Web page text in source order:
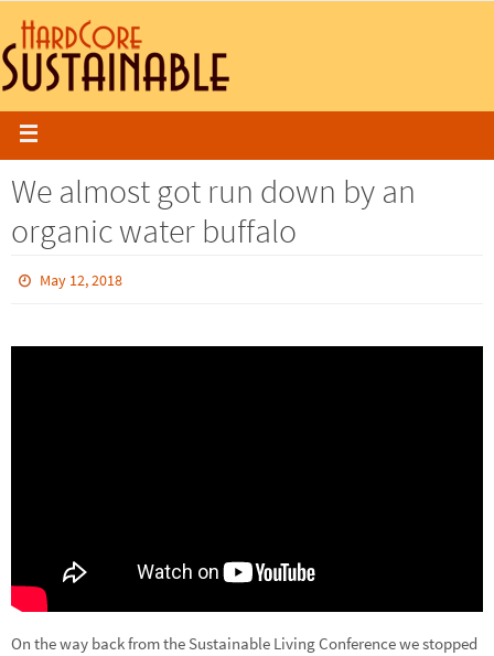
We almost got run down by an
organic water buffalo
May 12, 2018
On the way back from the Sustainable Living Conference we stopped